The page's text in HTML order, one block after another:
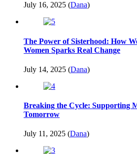
July 16, 2025 (Dana)
The Power of Sisterhood: How
Women Sparks Real Change
July 14, 2025 (Dana)
Breaking the Cycle: Supporting
Tomorrow
July 11, 2025 (Dana)